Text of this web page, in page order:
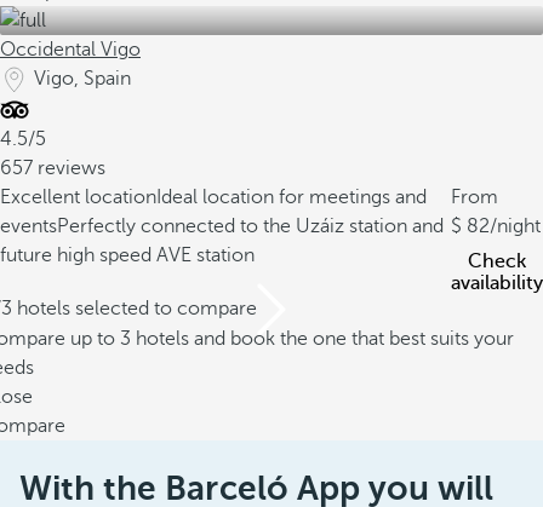
Occidental Vigo
Vigo, Spain
4.5/5
657 reviews
Excellent location Ideal location for meetings and
eventsPerfectly connected to the Uzáiz station and
future high speed AVE station
From
82/night
Check
availability
hotels selected to compare
up to 3 hotels and book the one that best suits your
With the Barceló App you will